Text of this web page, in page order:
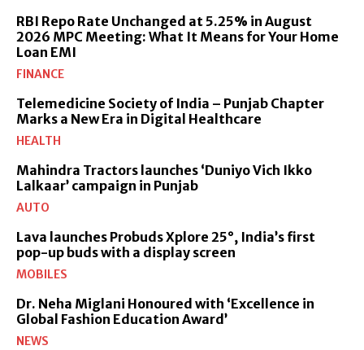
RBI Repo Rate Unchanged at 5.25% in August
2026 MPC Meeting: What It Means for Your Home
Loan EMI
FINANCE
Telemedicine Society of India – Punjab Chapter
Marks a New Era in Digital Healthcare
HEALTH
Mahindra Tractors launches ‘Duniyo Vich Ikko
Lalkaar’ campaign in Punjab
AUTO
Lava launches Probuds Xplore 25°, India’s first
pop-up buds with a display screen
MOBILES
Dr. Neha Miglani Honoured with ‘Excellence in
Global Fashion Education Award’
NEWS